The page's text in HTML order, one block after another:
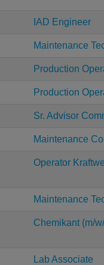
IAD Engineer
Maintenance
Production
Production
Sr. Advisor
Maintenance
Operator
Maintenance
Chemikant (m/
Lab Associate